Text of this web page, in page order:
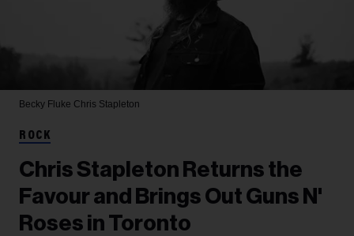
Becky Fluke Chris Stapleton
ROCK
Chris Stapleton Returns the
Favour and Brings Out Guns N'
Roses in Toronto